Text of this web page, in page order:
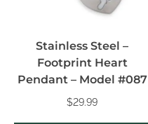
Stainless Steel –
Footprint Heart
Pendant – Model #087
$29.99